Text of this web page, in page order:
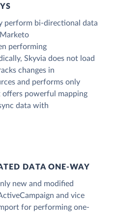
perform bi-directional data
performing
Skyvia does not load
changes in
and performs only
offers powerful mapping
data with
DATA ONE‑WAY
new and modified
and vice
for performing one-